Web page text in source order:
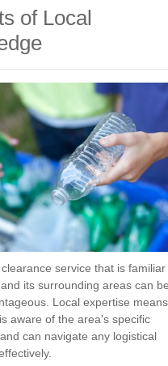
of Local
service that is familiar
its surrounding areas can be
Local expertise
aware of the area's specific
can navigate any logistical